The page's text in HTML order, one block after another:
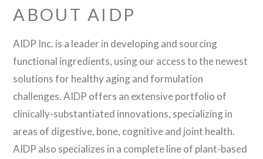
ABOUT AIDP
AIDP Inc. is a leader in developing and sourcing
functional ingredients, using our access to the newest
solutions for healthy aging and formulation
challenges. AIDP offers an extensive portfolio of
clinically-substantiated innovations, specializing in
areas of digestive, bone, cognitive and joint health.
AIDP also specializes in a complete line of plant-based